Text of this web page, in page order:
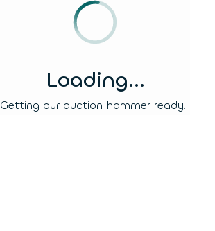
Loading...
Getting our auction hammer ready...